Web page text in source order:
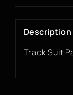
Description
Track Suit